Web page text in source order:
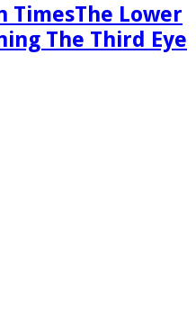
The Lower
The Third Eye